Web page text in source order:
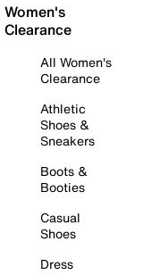
Women's
Clearance
All Women's
Clearance
Athletic
Shoes &
Sneakers
Boots &
Booties
Casual
Shoes
Dress